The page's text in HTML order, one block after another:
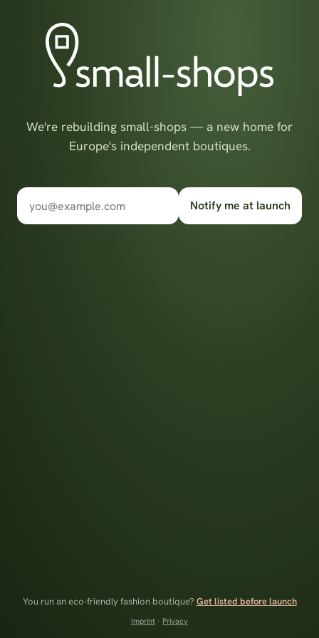
We're rebuilding small-shops — a new home for
Europe's independent boutiques.
Notify me at launch
You run an eco-friendly fashion boutique? Get listed before launch
Imprint · Privacy